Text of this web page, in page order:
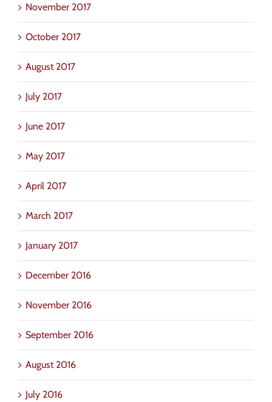
November 2017
October 2017
August 2017
July 2017
June 2017
May 2017
April 2017
March 2017
January 2017
December 2016
November 2016
September 2016
August 2016
July 2016